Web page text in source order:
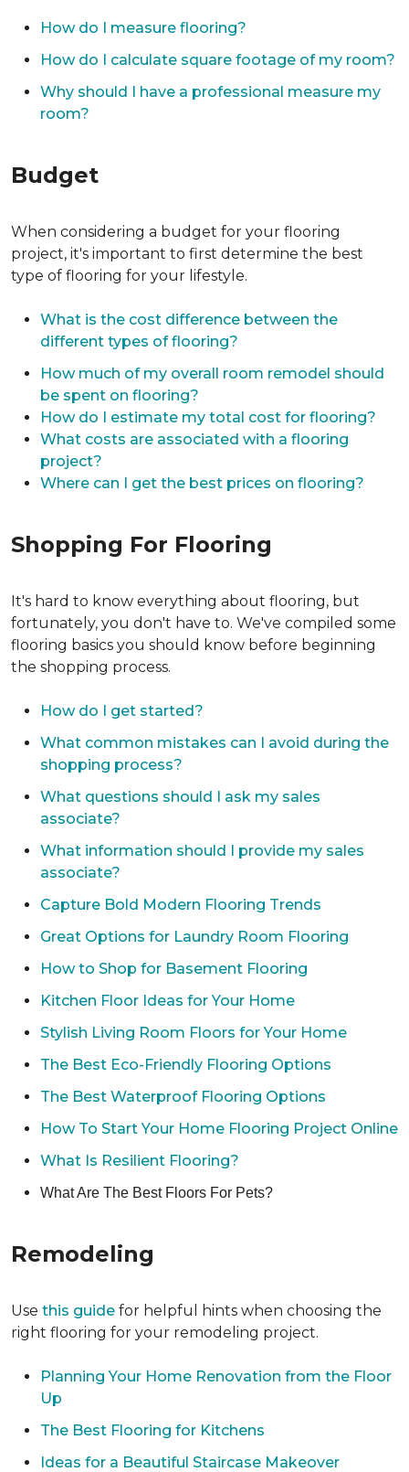
How do I measure flooring?
How do I calculate square footage of my room?
Why should I have a professional measure my
room?
Budget
When considering a budget for your flooring
project, it's important to first determine the best
type of flooring for your lifestyle.
What is the cost difference between the
different types of flooring?
How much of my overall room remodel should
be spent on flooring?
How do I estimate my total cost for flooring?
What costs are associated with a flooring
project?
Where can I get the best prices on flooring?
Shopping For Flooring
It's hard to know everything about flooring, but
fortunately, you don't have to. We've compiled some
flooring basics you should know before beginning
the shopping process.
How do I get started?
What common mistakes can I avoid during the
shopping process?
What questions should I ask my sales
associate?
What information should I provide my sales
associate?
Capture Bold Modern Flooring Trends
Great Options for Laundry Room Flooring
How to Shop for Basement Flooring
Kitchen Floor Ideas for Your Home
Stylish Living Room Floors for Your Home
The Best Eco-Friendly Flooring Options
The Best Waterproof Flooring Options
How To Start Your Home Flooring Project Online
What Is Resilient Flooring?
What Are The Best Floors For Pets?
Remodeling
Use this guide for helpful hints when choosing the
right flooring for your remodeling project.
Planning Your Home Renovation from the Floor
Up
The Best Flooring for Kitchens
Ideas for a Beautiful Staircase Makeover